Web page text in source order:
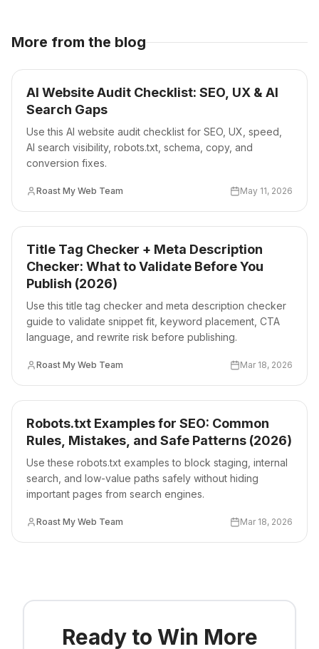
More from the blog
AI Website Audit Checklist: SEO, UX & AI
Search Gaps
Use this AI website audit checklist for SEO, UX, speed,
AI search visibility, robots.txt, schema, copy, and
conversion fixes.
Roast My Web Team May 11, 2026
Title Tag Checker + Meta Description
Checker: What to Validate Before You
Publish (2026)
Use this title tag checker and meta description checker
guide to validate snippet fit, keyword placement, CTA
language, and rewrite risk before publishing.
Roast My Web Team Mar 18, 2026
Robots.txt Examples for SEO: Common
Rules, Mistakes, and Safe Patterns (2026)
Use these robots.txt examples to block staging, internal
search, and low-value paths safely without hiding
important pages from search engines.
Roast My Web Team Mar 18, 2026
Ready to Win More